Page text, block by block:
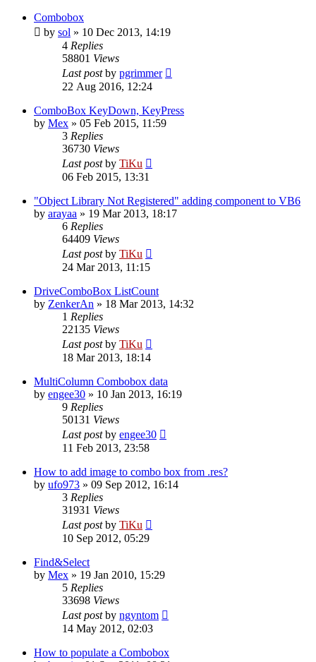
Combobox
by sol » 10 Dec 2013, 14:19
4 Replies
58801 Views
Last postby pgrimmer
22 Aug 2016, 12:24
ComboBox KeyDown, KeyPress
by Mex » 05 Feb 2015, 11:59
3 Replies
36730 Views
Last postby TiKu
06 Feb 2015, 13:31
"Object Library Not Registered" adding component to VB6
by arayaa » 19 Mar 2013, 18:17
6 Replies
64409 Views
Last postby TiKu
24 Mar 2013, 11:15
DriveComboBox ListCount
by ZenkerAn » 18 Mar 2013, 14:32
1 Replies
22135 Views
Last postby TiKu
18 Mar 2013, 18:14
MultiColumn Combobox data
by engee30 » 10 Jan 2013, 16:19
9 Replies
50131 Views
Last postby engee30
11 Feb 2013, 23:58
How to add image to combo box from .res?
by ufo973 » 09 Sep 2012, 16:14
3 Replies
31931 Views
Last postby TiKu
10 Sep 2012, 05:29
Find&Select
by Mex » 19 Jan 2010, 15:29
5 Replies
33698 Views
Last postby ngyntom
14 May 2012, 02:03
How to populate a Combobox